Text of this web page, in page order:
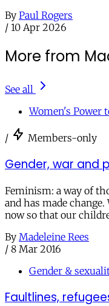
By Paul Rogers
/ 10 Apr 2026
More from
See all
Women's Power
/ Members-only
Gender, war and
Feminism: a way of
and has made
now so that our
By Madeleine Rees
/ 8 Mar 2016
Gender &
Faultlines,